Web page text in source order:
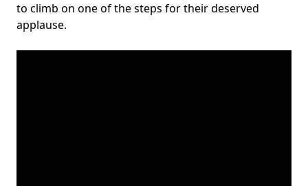
to climb on one of the steps for their deserved
applause.